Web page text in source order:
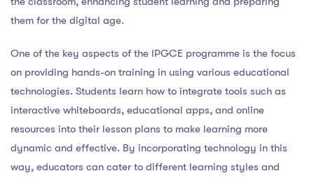
them for the digital age.
One of the key aspects of the IPGCE programme is the focus
on providing hands-on training in using various educational
technologies. Students learn how to integrate tools such as
interactive whiteboards, educational apps, and online
resources into their lesson plans to make learning more
dynamic and effective. By incorporating technology in this
way, educators can cater to different learning styles and